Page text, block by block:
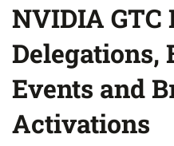
NVIDIA GTC
Delegations,
Events and
Activations